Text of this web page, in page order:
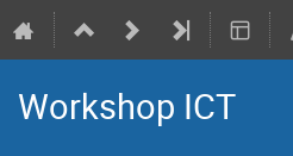
Workshop ICT